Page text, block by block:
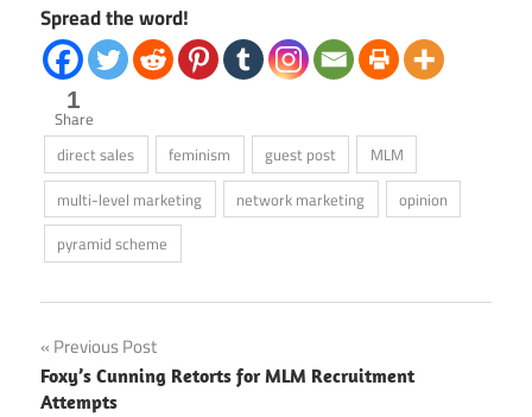
Spread the word!
1
Share
direct sales
feminism guest post
MLM
multi-level marketing
network marketing
opinion
pyramid scheme
Post
navigation
Previous Post
Foxy’s Cunning Retorts for MLM Recruitment
Attempts